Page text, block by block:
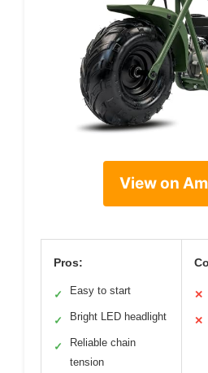
View on
Pros:
✓ Easy to start
✓ Bright LED headlight
✓
Reliable chain
tension
✕
✕